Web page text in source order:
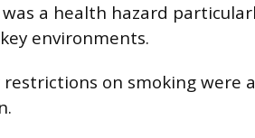
a health hazard
environments.
on smoking were